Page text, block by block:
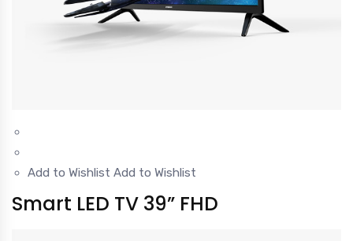
Add to Wishlist Add to Wishlist
Smart LED TV 39” FHD